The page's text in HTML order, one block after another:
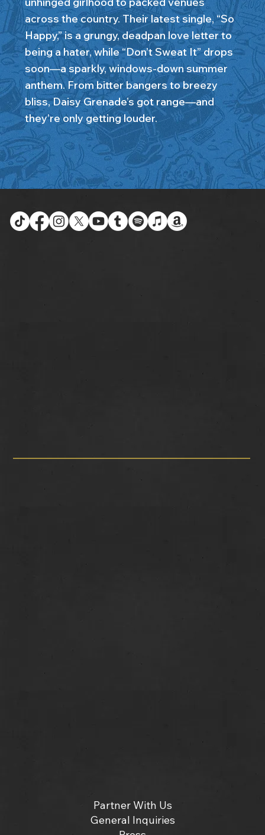
across the country. Their latest single, “So
Happy,” is a grungy, deadpan love letter to
being a hater, while “Don’t Sweat It” drops
soon—a sparkly, windows-down summer
anthem. From bitter bangers to breezy
bliss, Daisy Grenade’s got range—and
they’re only getting louder.
Partner With Us
General Inquiries